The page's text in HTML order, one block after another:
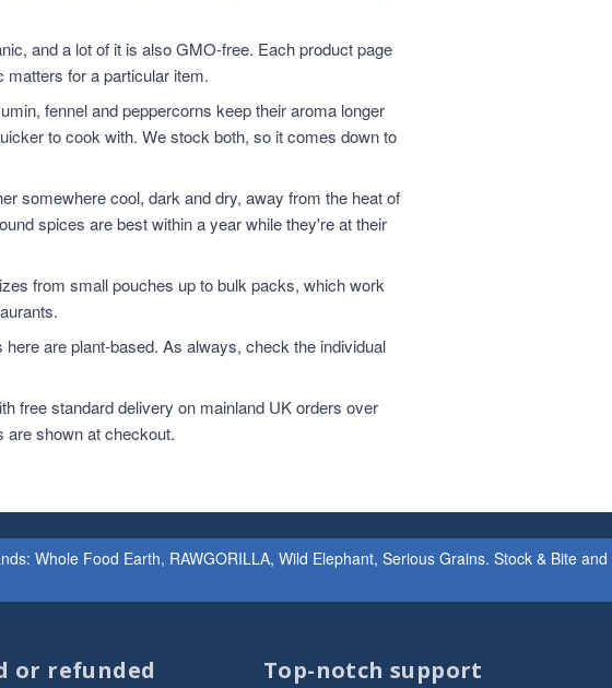
and a lot of it is also GMO-free. Each product page
for a particular item.
fennel and peppercorns keep their aroma longer
to cook with. We stock both, so it comes down to
somewhere cool, dark and dry, away from the heat of
spices are best within a year while they're at their
from small pouches up to bulk packs, which work
are plant-based. As always, check the individual
free standard delivery on mainland UK orders over
are shown at checkout.
Whole Food Earth, RAWGORILLA, Wild Elephant, Serious Grains. Stock & Bite
or refunded Top-notch support